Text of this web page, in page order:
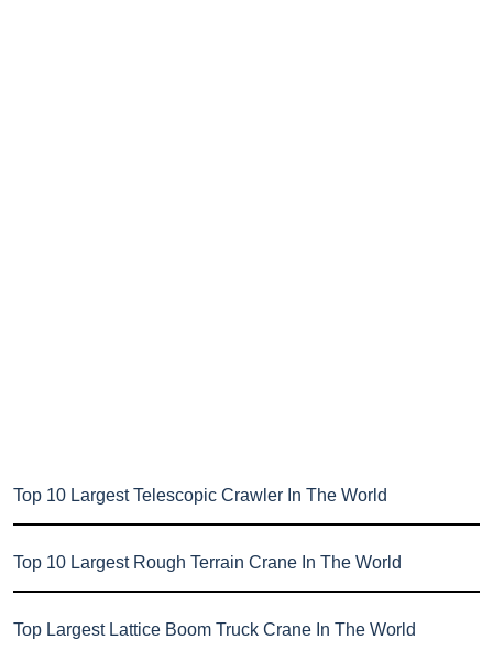
Top 10 Largest Telescopic Crawler In The World
Top 10 Largest Rough Terrain Crane In The World
Top Largest Lattice Boom Truck Crane In The World